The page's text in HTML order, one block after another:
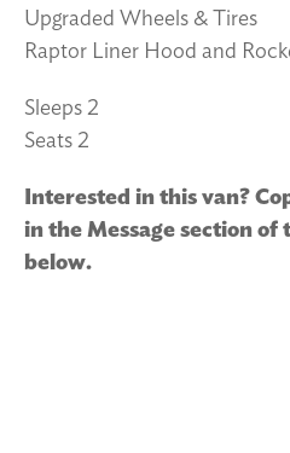
Upgraded Wheels & Tires
Raptor Liner Hood and
Sleeps 2
Seats 2
Interested in this van?
in the Message section
below.